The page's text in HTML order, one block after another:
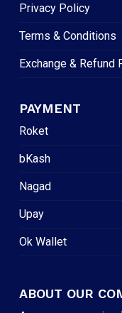
Privacy Policy
Terms & Conditions
Exchange & Refund
PAYMENT
Roket
bKash
Nagad
Upay
Ok Wallet
ABOUT OUR